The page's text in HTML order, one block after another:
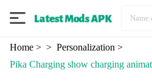
Home> > Personalization >
Pika Charging show charging